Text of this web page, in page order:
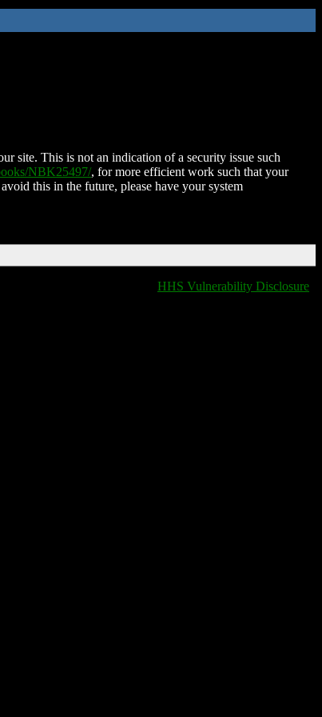
site. This is not an indication of a security issue such
NBK25497/, for more efficient work such that your
this in the future, please have your system
HHS Vulnerability Disclosure